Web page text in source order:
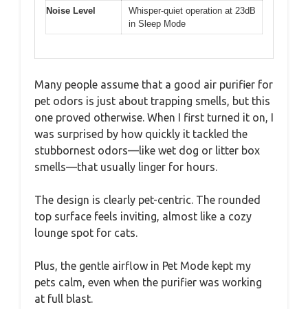
Noise Level
Whisper-quiet operation at 23dB
in Sleep Mode
Many people assume that a good air purifier for
pet odors is just about trapping smells, but this
one proved otherwise. When I first turned it on, I
was surprised by how quickly it tackled the
stubbornest odors—like wet dog or litter box
smells—that usually linger for hours.
The design is clearly pet-centric. The rounded
top surface feels inviting, almost like a cozy
lounge spot for cats.
Plus, the gentle airflow in Pet Mode kept my
pets calm, even when the purifier was working
at full blast.